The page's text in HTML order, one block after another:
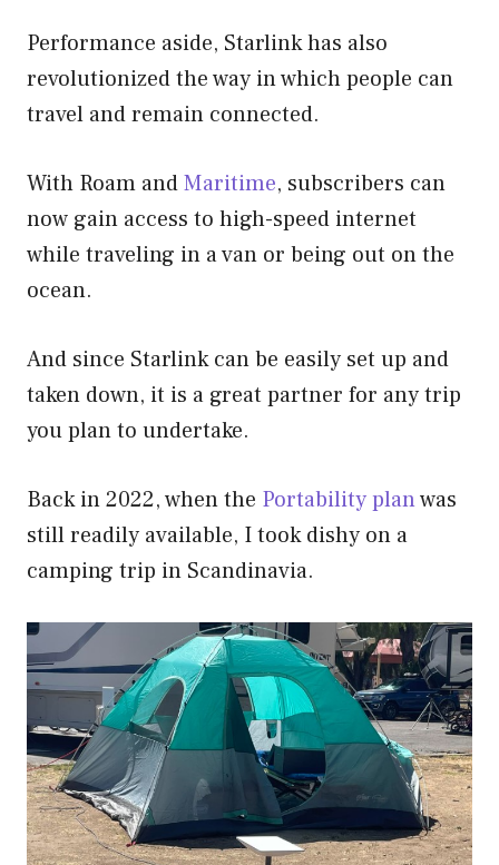
Performance aside, Starlink has also
revolutionized the way in which people can
travel and remain connected.
With Roam andMaritime, subscribers can
now gain access to high-speed internet
while traveling in a van or being out on the
ocean.
And since Starlink can be easily set up and
taken down, it is a great partner for any trip
you plan to undertake.
Back in 2022, when the Portability planwas
still readily available, I took dishy on a
camping trip in Scandinavia.